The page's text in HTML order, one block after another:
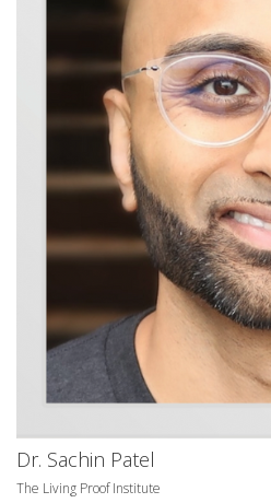
Dr. Sachin Patel
The Living Proof Institute